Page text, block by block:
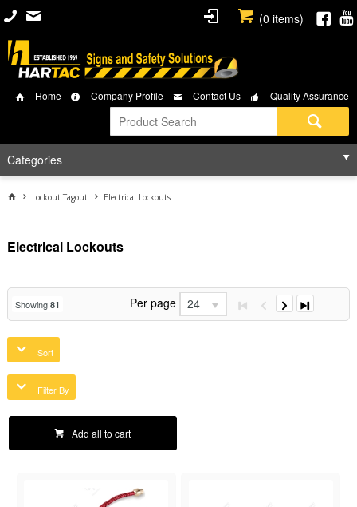
(0 items)
Home Company Profile Contact Us Quality Assurance
Categories
Lockout Tagout Electrical Lockouts
Electrical Lockouts
Showing 81 Per page 24
Sort
Filter By
Add all to cart